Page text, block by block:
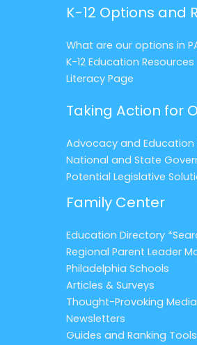
K-12 Options and
What are our options in
K-12 Education Resources
Literacy Page
Taking Action for
Advocacy and Education
National and State
Potential Legislative
Family Center
Education Directory
Regional Parent Leader
Philadelphia Schools
Articles & Surveys
Thought-Provoking Media
Newsletters
Guides and Ranking Tools